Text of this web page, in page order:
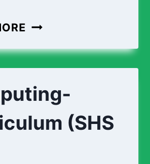
ECONOMICS-
(
1-
(SHS